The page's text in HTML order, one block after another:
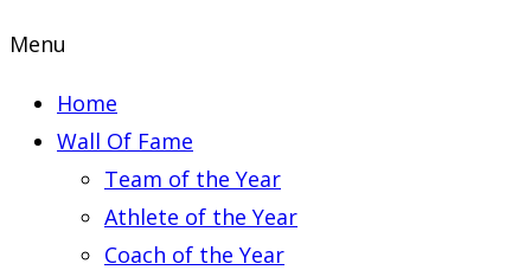
Menu
Home
Wall Of Fame
Team of the Year
Athlete of the Year
Coach of the Year